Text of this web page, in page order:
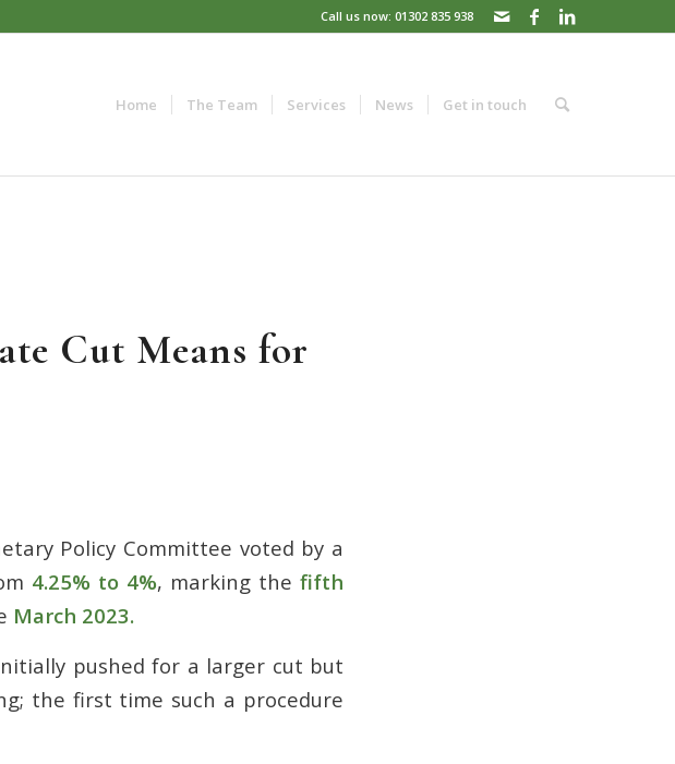
Call us now: 01302 835 938
Home The Team Services News Get in touch
Cut Means for
Policy Committee voted by a
4.25% to 4%, marking thefifth
March 2023.
pushed for a larger cut but
the first time such a procedure